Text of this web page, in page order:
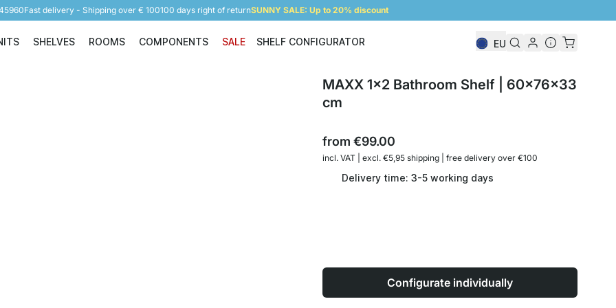
Fast delivery - Shipping over € 100100 days right of returnSUNNY SALE: Up to 20% discount
Shelving Units
SHELVES
Shelves
ROOMS
Rooms
COMPONENTS
Components
SALE SHELF CONFIGURATOR EU
MAXX 1x2 Bathroom Shelf | 60x76x33
cm
from€99.00
incl. VAT | excl. €5,95 shipping | free delivery over €100
Delivery time: 3-5 working days
Configurate individually